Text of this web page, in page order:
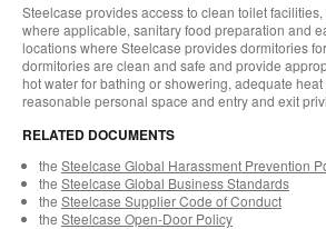
Steelcase provides access to clean toilet
where applicable, sanitary food preparation and
locations where Steelcase provides dormitories
dormitories are clean and safe and provide
hot water for bathing or showering, adequate
reasonable personal space and entry and exit
RELATED DOCUMENTS
the Steelcase Global Harassment Prevention
the Steelcase Global Business Standards
the Steelcase Supplier Code of Conduct
the Steelcase Open-Door Policy